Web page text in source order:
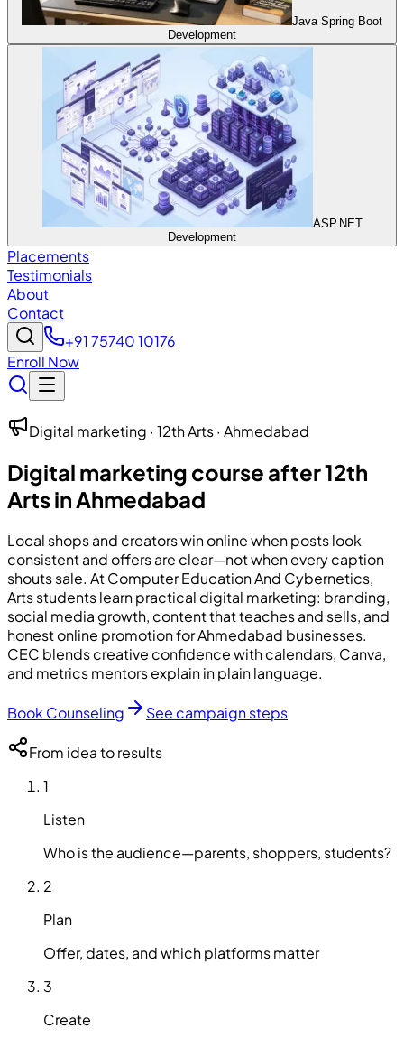
Java Spring Boot
Development
ASP.NET
Development
Placements
Testimonials
About
Contact
+91 75740 10176
Enroll Now
Digital marketing · 12th Arts · Ahmedabad
Digital marketing course after 12th
Arts in Ahmedabad
Local shops and creators win online when posts look
consistent and offers are clear—not when every caption
shouts sale. AtComputer Education And Cybernetics,
Arts students learn practical digital marketing: branding,
social media growth, content that teaches and sells, and
honest online promotion for Ahmedabad businesses.
CEC blends creative confidence with calendars, Canva,
and metrics mentors explain in plain language.
Book Counseling See campaign steps
From idea to results
1
Listen
Who is the audience—parents, shoppers, students?
2
Plan
Offer, dates, and which platforms matter
3
Create